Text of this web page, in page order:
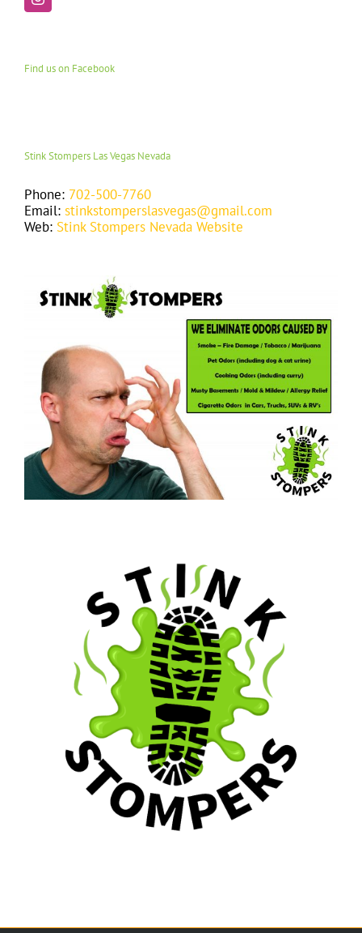
Find us on Facebook
Stink Stompers Las Vegas Nevada
Phone: 702-500-7760
Email: stinkstomperslasvegas@gmail.com
Web: Stink Stompers Nevada Website